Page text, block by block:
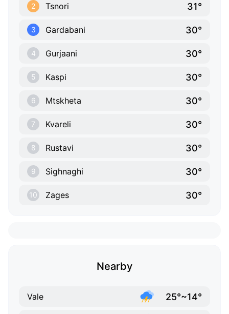
2 Tsnori 31°
3 Gardabani 30°
4 Gurjaani 30°
5 Kaspi 30°
6 Mtskheta 30°
7 Kvareli 30°
8 Rustavi 30°
9 Sighnaghi 30°
10 Zages 30°
Nearby
Vale 25°~14°